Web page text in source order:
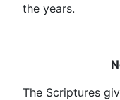
the years.
The Scriptures